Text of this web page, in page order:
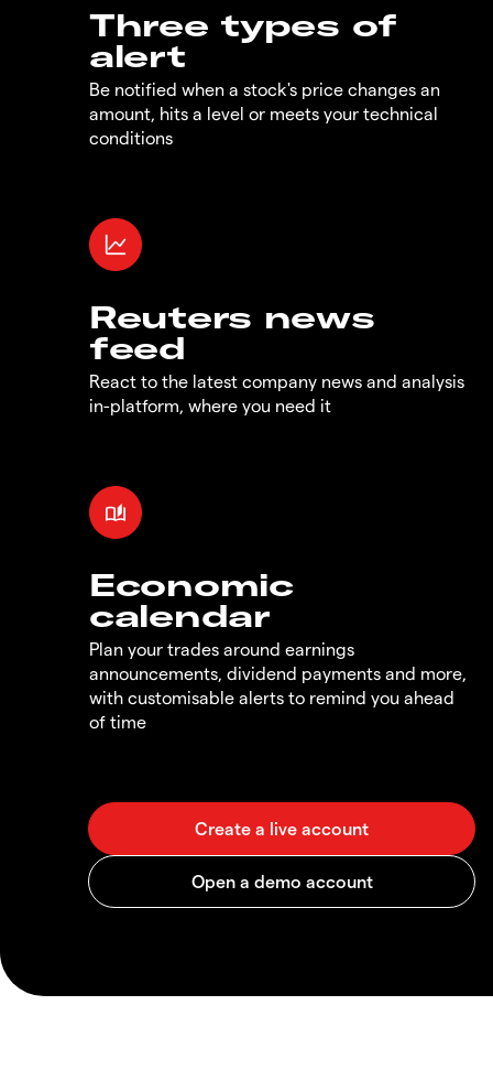
Three types of
alert
Be notified when a stock's price changes an
amount, hits a level or meets your technical
conditions
Reuters news
feed
React to the latest company news and analysis
in-platform, where you need it
Economic
calendar
Plan your trades around earnings
announcements, dividend payments and more,
with customisable alerts to remind you ahead
of time